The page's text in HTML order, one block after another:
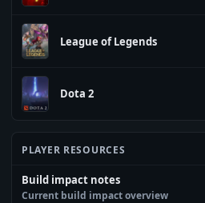
League of Legends
Dota 2
PLAYER RESOURCES
Build impact notes
Current build impact overview